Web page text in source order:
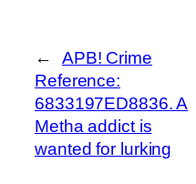
←
APB! Crime
Reference:
6833197ED8836. A
Metha addict is
wanted for lurking